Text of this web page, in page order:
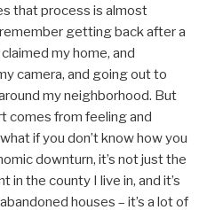
that process is almost
getting back after a
my home, and
camera, and going out to
my neighborhood. But
comes from feeling and
if you don’t know how you
downturn, it’s not just the
in the county I live in, and it’s
houses – it’s a lot of